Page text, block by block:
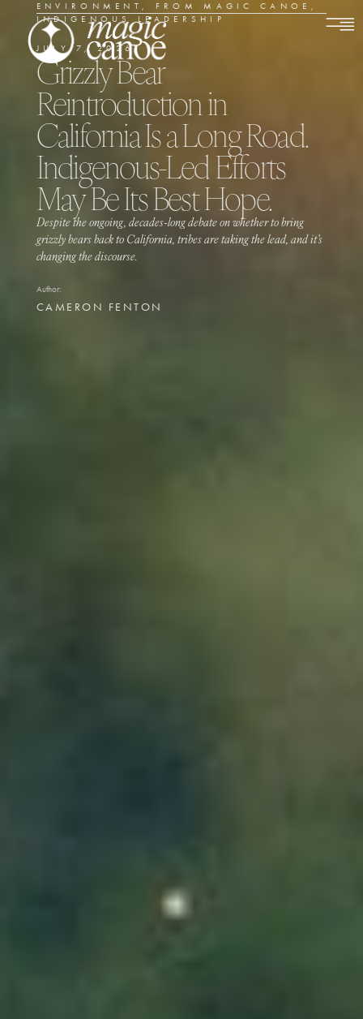
ENVIRONMENT, FROM MAGIC CANOE ,
INDIGENOUS LEADERSHIP
JULY 7, 2026
Grizzly Bear
Reintroduction in
California Is a Long Road.
Indigenous-Led Efforts
May Be Its Best Hope.
Author:
CAMERON FENTON
Despite the ongoing, decades-long debate on whether to bring
grizzly bears back to California, tribes are taking the lead, and it’s
changing the discourse.